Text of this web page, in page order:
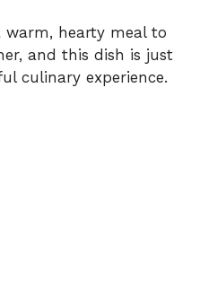
warm, hearty meal to
and this dish is just
culinary experience.